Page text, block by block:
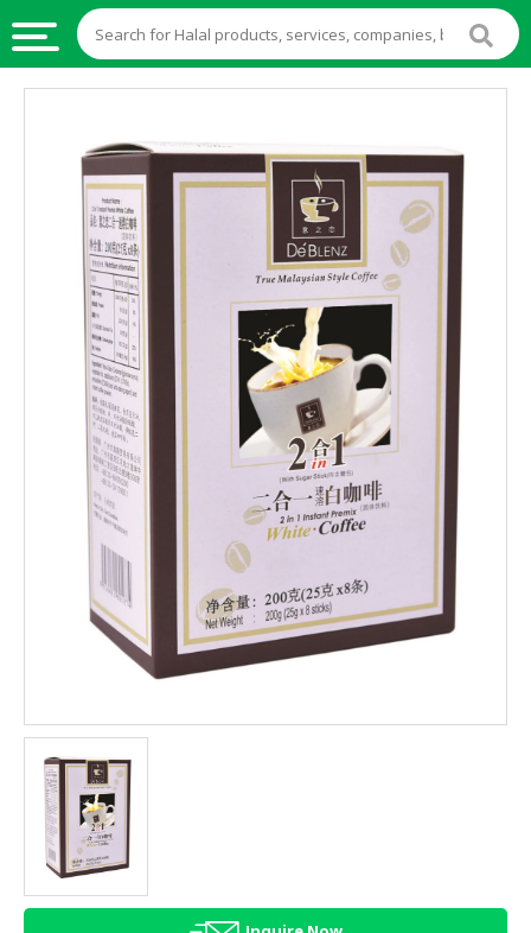
INGREDIENTS
BEVERAGES
AGRICULTURE
HALAL
DAIRY
PRODUCTS
HALAL
CONFECTIONERY